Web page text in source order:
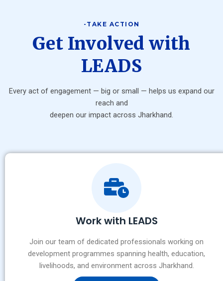
-TAKE ACTION
Get Involved with
LEADS
Every act of engagement — big or small — helps us expand our
reach and
deepen our impact across Jharkhand.
Work with LEADS
Join our team of dedicated professionals working on
development programmes spanning health, education,
livelihoods, and environment across Jharkhand.